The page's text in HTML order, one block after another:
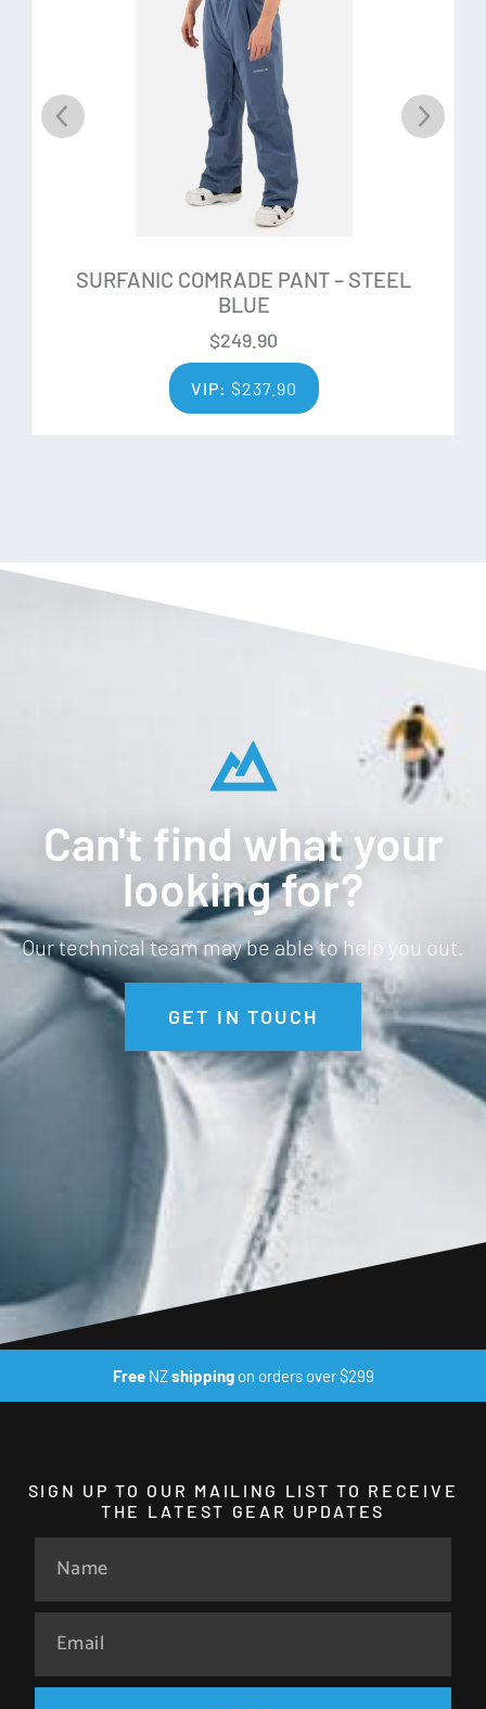
Antimicrobial
Moisture Management
Resists Odour
SURFANIC COMRADE PANT – STEEL
BLUE
$249.90
VIP: $237.90
Can't find what your
looking for?
Our technical team may be able to help you out.
GET IN TOUCH
FreeNZshippingon orders over $299
SIGN UP TO OUR MAILING LIST TO RECEIVE
THE LATEST GEAR UPDATES